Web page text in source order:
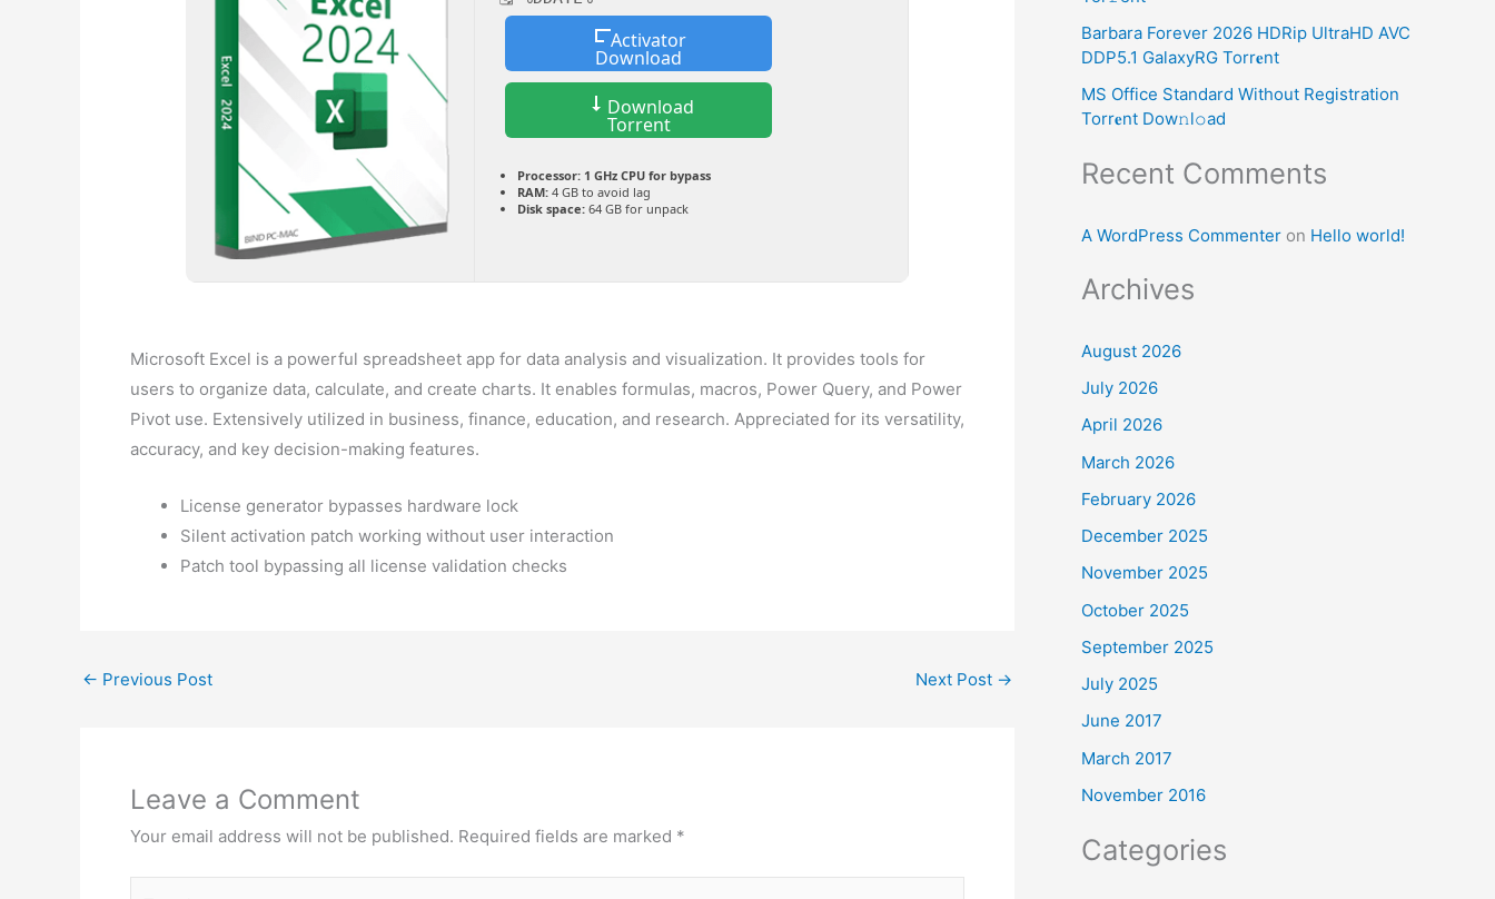
Activator
Download
Download
Torrent
Processor: 1 GHz CPU for bypass
RAM: 4 GB to avoid lag
Disk space: 64 GB for unpack
Microsoft Excel is a powerful spreadsheet app for data analysis and visualization. It provides tools for
users to organize data, calculate, and create charts. It enables formulas, macros, Power Query, and Power
Pivot use. Extensively utilized in business, finance, education, and research. Appreciated for its versatility,
accuracy, and key decision-making features.
License generator bypasses hardware lock
Silent activation patch working without user interaction
Patch tool bypassing all license validation checks
← Previous Post Next Post →
Leave a Comment
Your email address will not be published. Required fields are marked *
:Barbara Forever 2026 HDRip UltraHD AVC
DDP5.1 GalaxyRG Torr𝐞nt
MS Office Standard Without Registration
Torr𝐞nt Dow𝚗l𝚘аd
Recent Comments
A WordPress Commenter on Hello world!
Archives
August 2026
July 2026
April 2026
March 2026
February 2026
December 2025
November 2025
October 2025
September 2025
July 2025
June 2017
March 2017
November 2016
Categories